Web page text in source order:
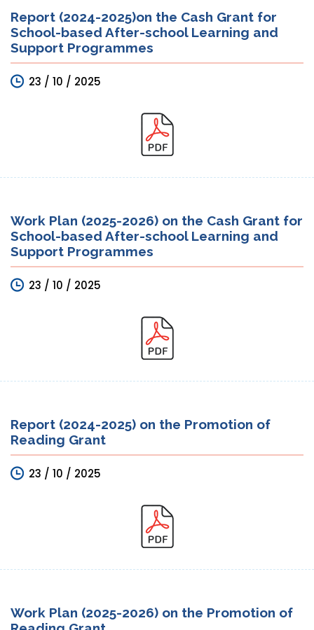
Report (2024-2025)on the Cash Grant for
School-based After-school Learning and
Support Programmes
23 / 10 / 2025
Work Plan (2025-2026) on the Cash Grant for
School-based After-school Learning and
Support Programmes
23 / 10 / 2025
Report (2024-2025) on the Promotion of
Reading Grant
23 / 10 / 2025
Work Plan (2025-2026) on the Promotion of